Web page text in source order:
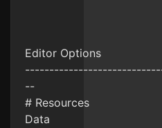
Editor Options
--
# Resources
Data